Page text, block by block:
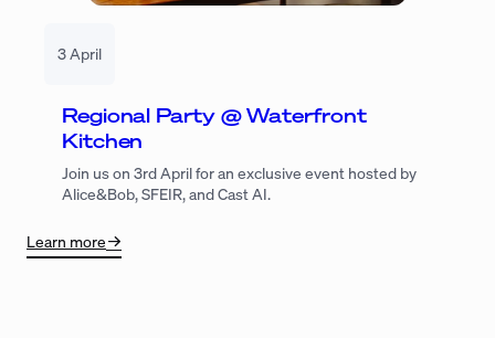
3 April
Regional Party @ Waterfront
Kitchen
Join us on 3rd April for an exclusive event hosted by
Alice&Bob, SFEIR, and Cast AI.
Learn more